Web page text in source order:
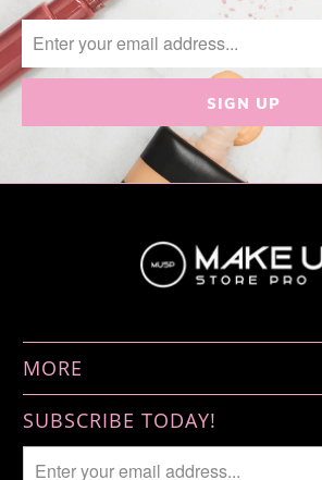
MORE
SUBSCRIBE TODAY!